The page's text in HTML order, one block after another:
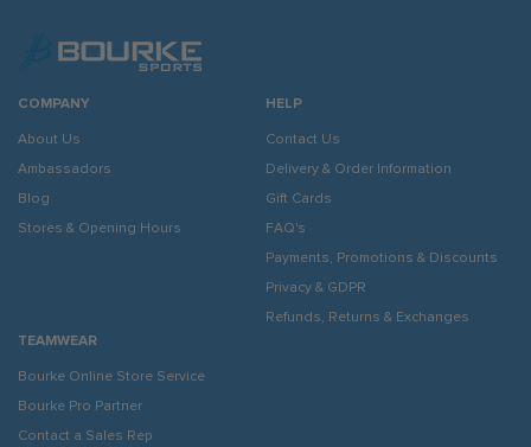
COMPANY
About Us
Ambassadors
Blog
Stores & Opening Hours
HELP
Contact Us
Delivery & Order Information
Gift Cards
FAQ's
Payments, Promotions & Discounts
Privacy & GDPR
Refunds, Returns & Exchanges
TEAMWEAR
Bourke Online Store Service
Bourke Pro Partner
Contact a Sales Rep